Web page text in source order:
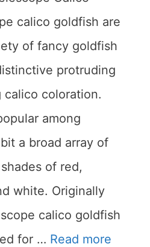
calico goldfish are
of fancy goldfish
protruding
calico coloration.
among
a broad array of
of red,
white. Originally
calico goldfish
for … Read more